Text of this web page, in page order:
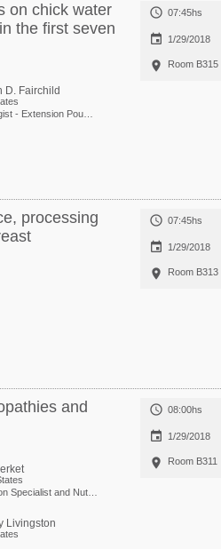
on chick water
the first seven
D. Fairchild
Physiologist - Extension Poultry Scientist
 07:45hs
 1/29/2018
 Room B315
processing
 07:45hs
 1/29/2018
 Room B313
and
Extension Specialist and Nutritionist (Poultry)
Livingston
 08:00hs
 1/29/2018
 Room B311